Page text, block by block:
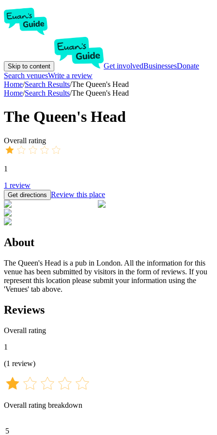
Skip to content Get involvedBusinessesDonate
Search venuesWrite a review
Home/Search Results/The Queen's Head
Home/Search Results/The Queen's Head
The Queen's Head
Overall rating
1
1 review
Get directions Review this place
About
The Queen's Head is a pub in London. All the information for this
venue has been submitted by visitors in the form of reviews. If you
represent this location please submit your information using the
'Venues' tab above.
Reviews
Overall rating
1
(1 review)
Overall rating breakdown
5